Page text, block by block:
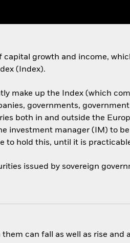
growth and income,
(Index).
make up the Index (which
governments,
both in and outside the
investment manager (IM) to
to hold this, until it is
issued by sovereign
can fall as well as rise and